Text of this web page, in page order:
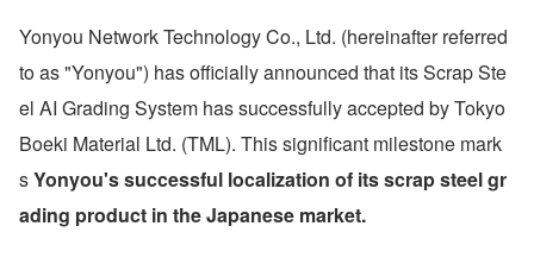
Yonyou Network Technology Co., Ltd. (hereinafter referred
to as "Yonyou") has officially announced that its Scrap Ste
el AI Grading System has successfully accepted by Tokyo
Boeki Material Ltd. (TML). This significant milestone mark
s Yonyou's successful localization of its scrap steel gr
ading product in the Japanese market.